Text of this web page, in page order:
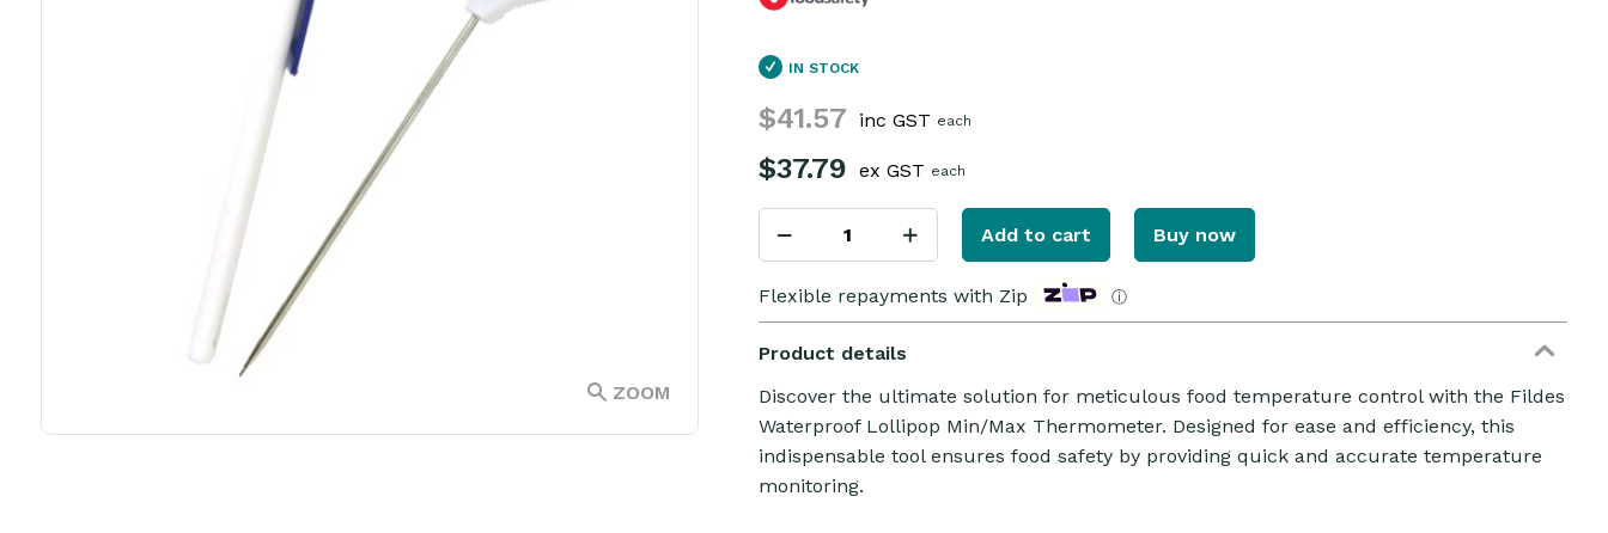
ZOOM
IN STOCK
$41.57 inc GST each
$37.79 ex GST each
Add to cart Buy now
Flexible repayments with Zip ⓘ
Product details
Discover the ultimate solution for meticulous food temperature control with the Fildes
Waterproof Lollipop Min/Max Thermometer. Designed for ease and efficiency, this
indispensable tool ensures food safety by providing quick and accurate temperature
monitoring.